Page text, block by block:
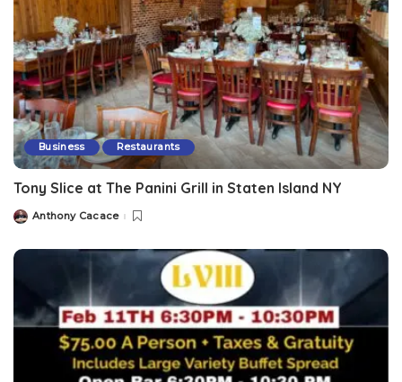
Business Restaurants
Tony Slice at The Panini Grill in Staten Island NY
Anthony Cacace